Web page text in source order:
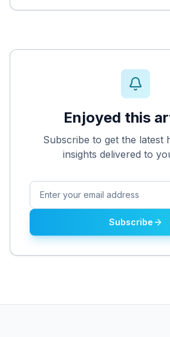
Enjoyed this
Subscribe to get the latest
insights delivered to
Subscribe